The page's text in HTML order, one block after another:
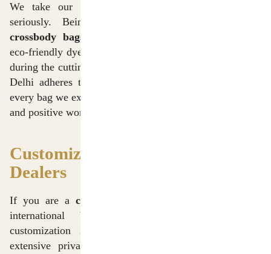
We take our responsibility toward the environment
seriously. Being among the top
crossbody bags manufacturers in Delhi
eco-friendly dyeing processes and minimize fabric waste
during the cutting phase. Our manufacturing unit in New
Delhi adheres to ethical labor practices, ensuring that
every bag we export or supply is produced in a safe, fair,
and positive working environment.
Customization and Branding for
Dealers
If you are a crossbody bags dealer in Delhi
international brand manager, you know that
customization is key to brand identity. We offer
extensive private labeling services, allowing you to